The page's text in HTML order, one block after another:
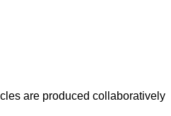
are produced collaboratively